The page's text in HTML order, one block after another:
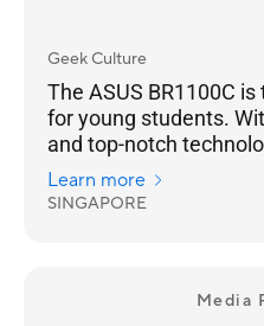
Geek Culture
The ASUS BR1100C
for young students.
and top-notch
well-being, “Strong,
is indeed the perfect
Learn more
SINGAPORE
Media